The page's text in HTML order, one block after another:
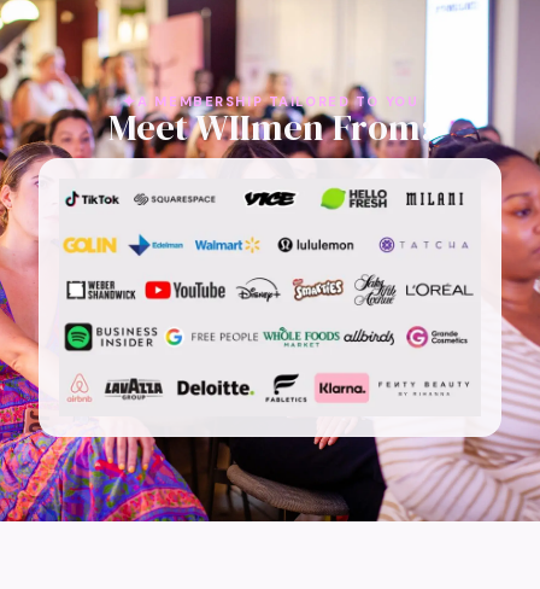
A MEMBERSHIP TAILORED TO YOU
Meet WIImen From: